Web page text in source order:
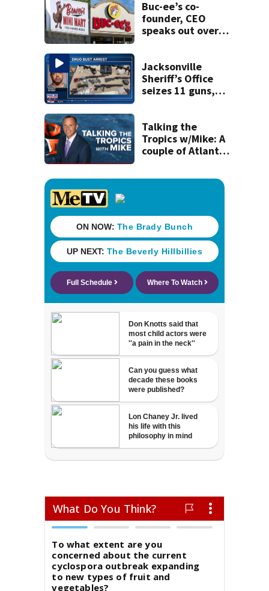
neighborhood
Buc-ee’s co-
founder, CEO
speaks out over
Jacksonville
Sheriff’s Office
seizes 11 guns,
Talking the
Tropics w/Mike: A
couple of Atlantic